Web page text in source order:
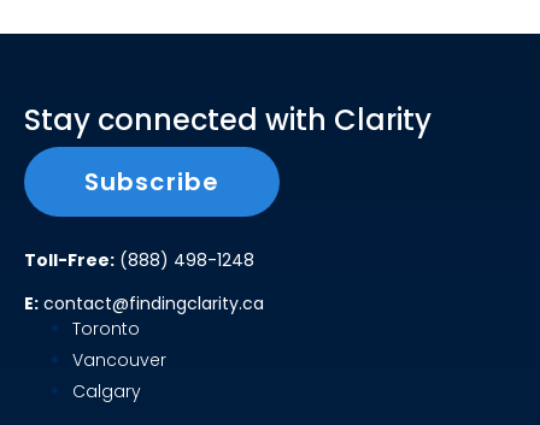
Stay connected with Clarity
Subscribe
Toll-Free: (888) 498-1248
E: contact@findingclarity.ca
Toronto
Vancouver
Calgary